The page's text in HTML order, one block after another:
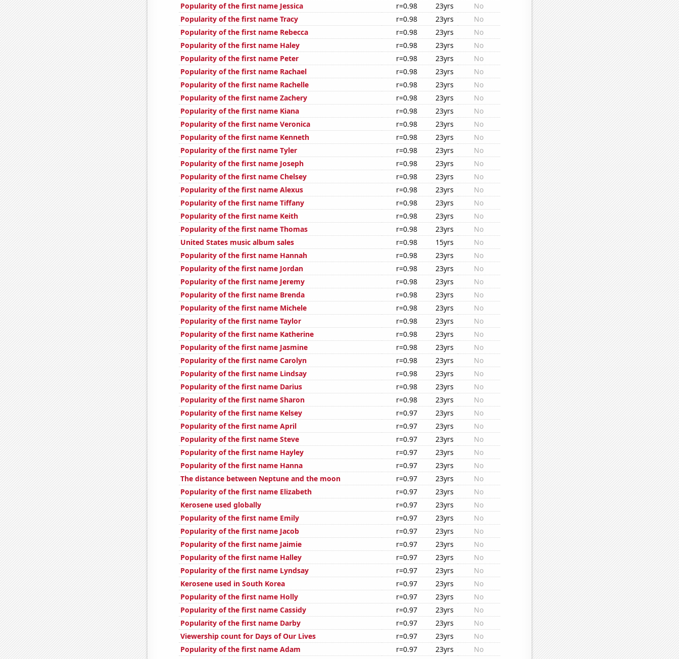
Popularity of the first name Jessica
r=0.98 23yrs
No
Popularity of the first name Tracy
r=0.98 23yrs
No
Popularity of the first name Rebecca
r=0.98 23yrs
No
Popularity of the first name Haley
r=0.98 23yrs
No
Popularity of the first name Peter
r=0.98 23yrs
No
Popularity of the first name Rachael
r=0.98 23yrs
No
Popularity of the first name Rachelle
r=0.98 23yrs
No
Popularity of the first name Zachery
r=0.98 23yrs
No
Popularity of the first name Kiana
r=0.98 23yrs
No
Popularity of the first name Veronica
r=0.98 23yrs
No
Popularity of the first name Kenneth
r=0.98 23yrs
No
Popularity of the first name Tyler
r=0.98 23yrs
No
Popularity of the first name Joseph
r=0.98 23yrs
No
Popularity of the first name Chelsey
r=0.98 23yrs
No
Popularity of the first name Alexus
r=0.98 23yrs
No
Popularity of the first name Tiffany
r=0.98 23yrs
No
Popularity of the first name Keith
r=0.98 23yrs
No
Popularity of the first name Thomas
r=0.98 23yrs
No
United States music album sales
r=0.98 15yrs
No
Popularity of the first name Hannah
r=0.98 23yrs
No
Popularity of the first name Jordan
r=0.98 23yrs
No
Popularity of the first name Jeremy
r=0.98 23yrs
No
Popularity of the first name Brenda
r=0.98 23yrs
No
Popularity of the first name Michele
r=0.98 23yrs
No
Popularity of the first name Taylor
r=0.98 23yrs
No
Popularity of the first name Katherine
r=0.98 23yrs
No
Popularity of the first name Jasmine
r=0.98 23yrs
No
Popularity of the first name Carolyn
r=0.98 23yrs
No
Popularity of the first name Lindsay
r=0.98 23yrs
No
Popularity of the first name Darius
r=0.98 23yrs
No
Popularity of the first name Sharon
r=0.98 23yrs
No
Popularity of the first name Kelsey
r=0.97 23yrs
No
Popularity of the first name April
r=0.97 23yrs
No
Popularity of the first name Steve
r=0.97 23yrs
No
Popularity of the first name Hayley
r=0.97 23yrs
No
Popularity of the first name Hanna
r=0.97 23yrs
No
The distance between Neptune and the moon
r=0.97 23yrs
No
Popularity of the first name Elizabeth
r=0.97 23yrs
No
Kerosene used globally
r=0.97 23yrs
No
Popularity of the first name Emily
r=0.97 23yrs
No
Popularity of the first name Jacob
r=0.97 23yrs
No
Popularity of the first name Jaimie
r=0.97 23yrs
No
Popularity of the first name Halley
r=0.97 23yrs
No
Popularity of the first name Lyndsay
r=0.97 23yrs
No
Kerosene used in South Korea
r=0.97 23yrs
No
Popularity of the first name Holly
r=0.97 23yrs
No
Popularity of the first name Cassidy
r=0.97 23yrs
No
Popularity of the first name Darby
r=0.97 23yrs
No
Viewership count for Days of Our Lives
r=0.97 23yrs
No
Popularity of the first name Adam
r=0.97 23yrs
No